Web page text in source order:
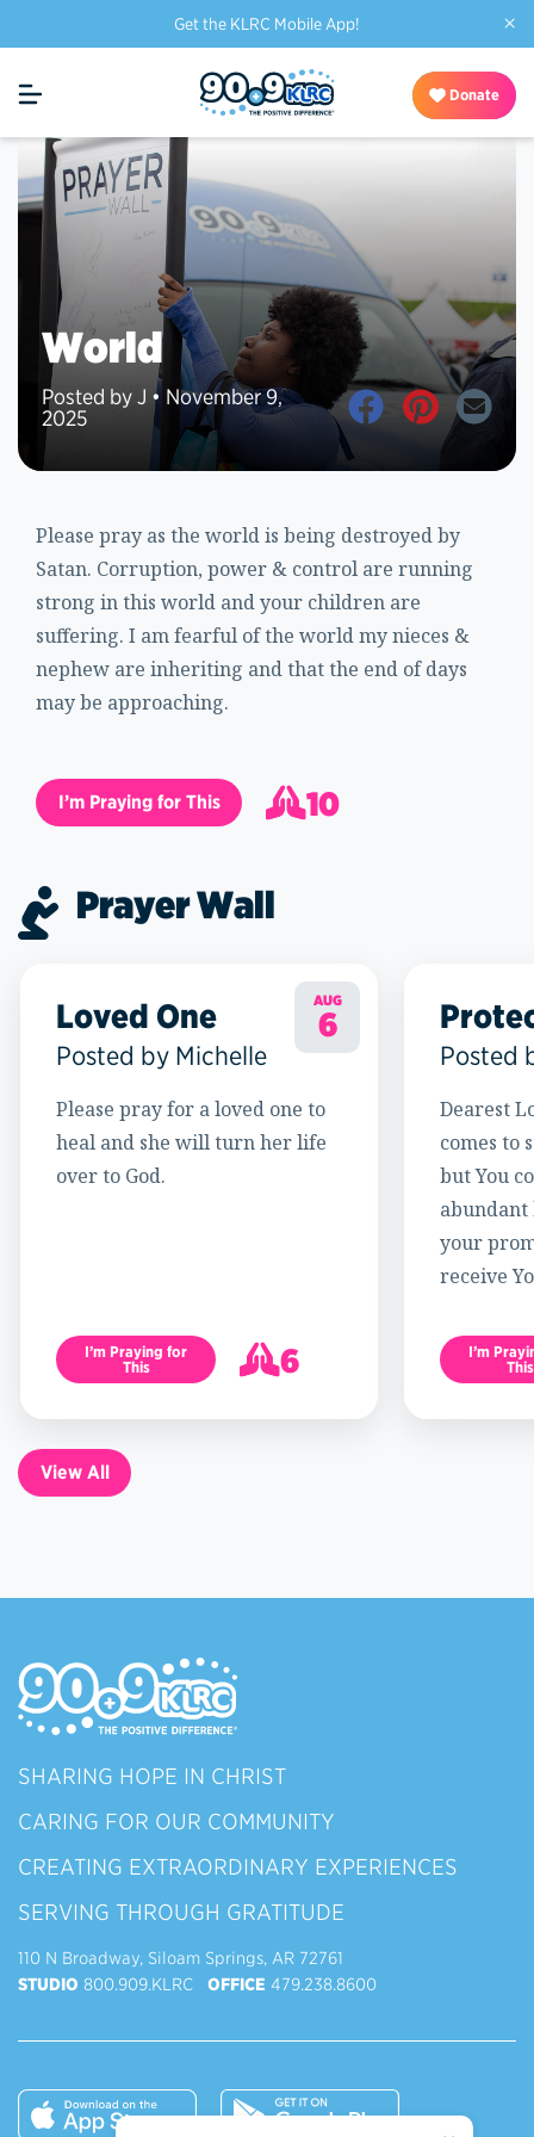
Get the KLRC Mobile App! ×
Donate
World
Posted by J • November 9,
2025
Please pray as the world is being destroyed by
Satan. Corruption, power & control are running
strong in this world and your children are
suffering. I am fearful of the world my nieces &
nephew are inheriting and that the end of days
may be approaching.
I’m Praying for This
10
Prayer Wall
AUG
6
Loved One
Posted by Michelle
Please pray for a loved one to
heal and she will turn her life
over to God.
I’m Praying for
This
6
7
Posted
Dearest
comes to
but You
abundant
your
receive
I’m
This
View All
SHARING HOPE IN CHRIST
CARING FOR OUR COMMUNITY
CREATING EXTRAORDINARY EXPERIENCES
SERVING THROUGH GRATITUDE
110 N Broadway, Siloam Springs, AR 72761
STUDIO 800.909.KLRC OFFICE 479.238.8600